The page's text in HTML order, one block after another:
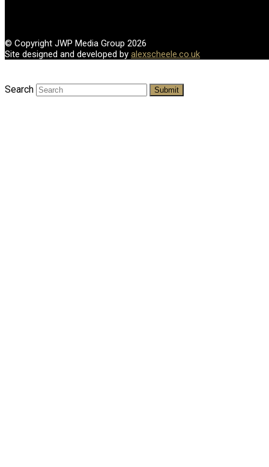
© Copyright JWP Media Group 2026
Site designed and developed by alexscheele.co.uk
Search Submit